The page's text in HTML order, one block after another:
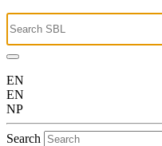
EN
EN
NP
Search